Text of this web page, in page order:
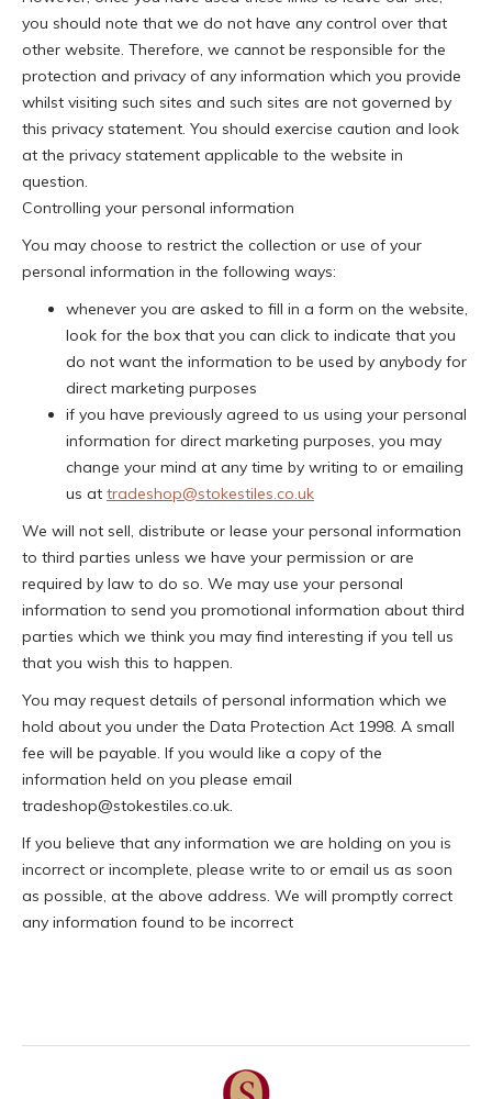
you should note that we do not have any control over that
other website. Therefore, we cannot be responsible for the
protection and privacy of any information which you provide
whilst visiting such sites and such sites are not governed by
this privacy statement. You should exercise caution and look
at the privacy statement applicable to the website in
question.
Controlling your personal information
You may choose to restrict the collection or use of your
personal information in the following ways:
whenever you are asked to fill in a form on the website,
look for the box that you can click to indicate that you
do not want the information to be used by anybody for
direct marketing purposes
if you have previously agreed to us using your personal
information for direct marketing purposes, you may
change your mind at any time by writing to or emailing
us at tradeshop@stokestiles.co.uk
We will not sell, distribute or lease your personal information
to third parties unless we have your permission or are
required by law to do so. We may use your personal
information to send you promotional information about third
parties which we think you may find interesting if you tell us
that you wish this to happen.
You may request details of personal information which we
hold about you under the Data Protection Act 1998. A small
fee will be payable. If you would like a copy of the
information held on you please email
tradeshop@stokestiles.co.uk.
If you believe that any information we are holding on you is
incorrect or incomplete, please write to or email us as soon
as possible, at the above address. We will promptly correct
any information found to be incorrect